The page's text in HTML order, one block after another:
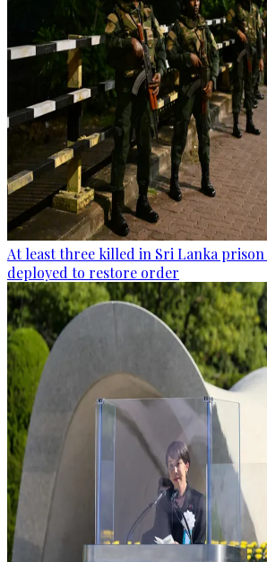
At least three killed in Sri Lanka
deployed to restore order